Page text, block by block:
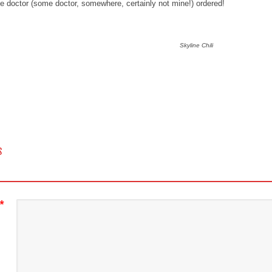
doctor (some doctor, somewhere, certainly not mine!) ordered!
Skyline Chili
*